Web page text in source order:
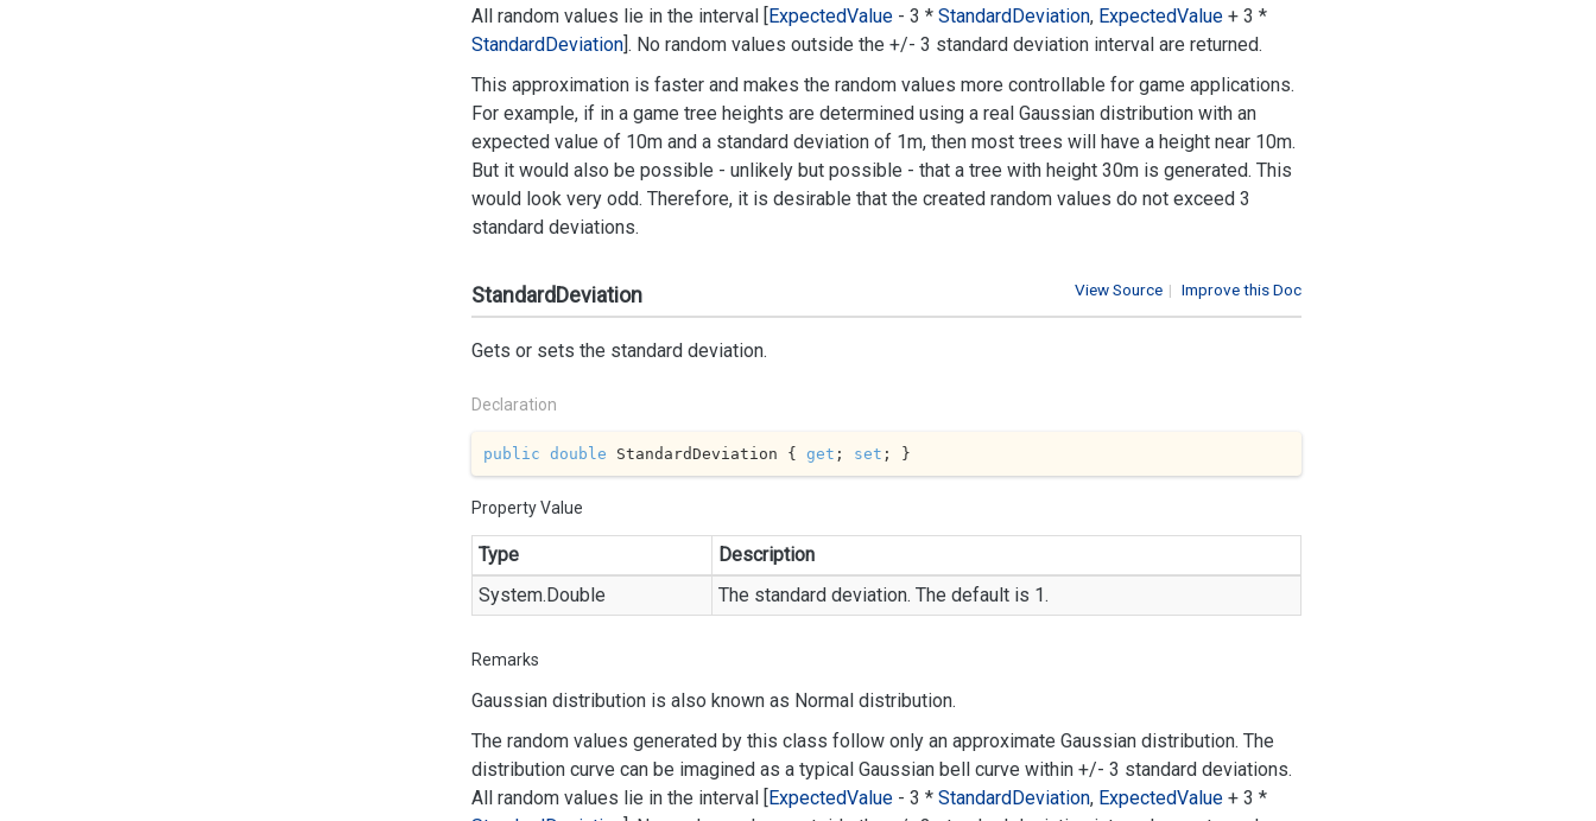
All random values lie in the interval [ExpectedValue - 3 * StandardDeviation, ExpectedValue + 3 *
StandardDeviation]. No random values outside the +/- 3 standard deviation interval are returned.
This approximation is faster and makes the random values more controllable for game applications.
For example, if in a game tree heights are determined using a real Gaussian distribution with an
expected value of 10m and a standard deviation of 1m, then most trees will have a height near 10m.
But it would also be possible - unlikely but possible - that a tree with height 30m is generated. This
would look very odd. Therefore, it is desirable that the created random values do not exceed 3
standard deviations.
| Improve this Doc
View Source
StandardDeviation
Gets or sets the standard deviation.
Declaration
public double StandardDeviation { get ; set ; }
Property Value
Type
Description
System.Double The standard deviation. The default is 1.
Remarks
Gaussian distribution is also known as Normal distribution.
The random values generated by this class follow only an approximate Gaussian distribution. The
distribution curve can be imagined as a typical Gaussian bell curve within +/- 3 standard deviations.
All random values lie in the interval [ExpectedValue - 3 * StandardDeviation, ExpectedValue + 3 *